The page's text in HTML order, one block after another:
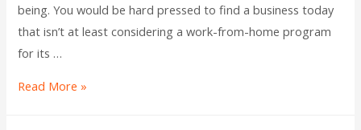
being. You would be hard pressed to find a business today
that isn’t at least considering a work-from-home program
for its …
Read More »